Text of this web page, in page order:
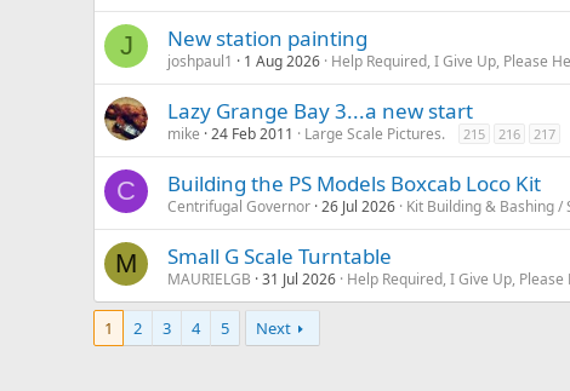
J New station painting
joshpaul1 1 Aug 2026 Help Required, I Give Up, Please
Lazy Grange Bay 3...a new start
mike 24 Feb 2011 Large Scale Pictures. 215 216 217
C Building the PS Models Boxcab Loco Kit
Centrifugal Governor 26 Jul 2026 Kit Building & Bashing /
M Small G Scale Turntable
MAURIELGB 31 Jul 2026 Help Required, I Give Up, Please
1 2 3 4 5 Next